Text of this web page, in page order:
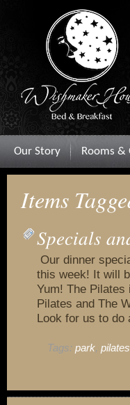
Our Story Rooms &
Items
Specials
Our dinner
this week! It will
Yum! The Pilates
Pilates and The
Look for us to do
Tags: park, pilates